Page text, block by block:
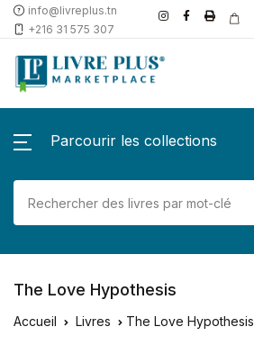
info@livreplus.tn
+216 31 575 307
Parcourir les collections
The Love Hypothesis
Accueil Livres The Love Hypothesis